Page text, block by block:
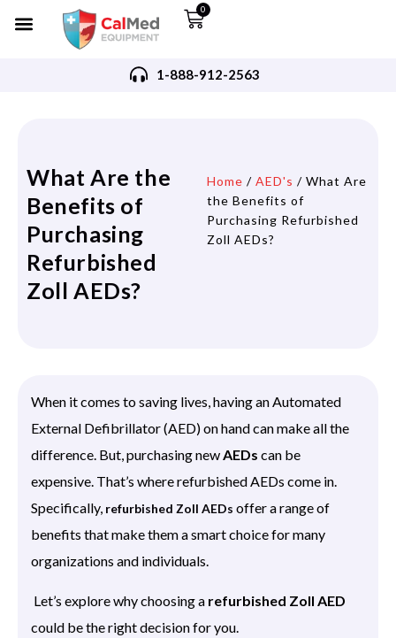
0
1-888-912-2563
What Are the
Benefits of
Purchasing
Refurbished
Zoll AEDs?
Home / AED's / What Are
the Benefits of
Purchasing Refurbished
Zoll AEDs?
When it comes to saving lives, having an Automated
External Defibrillator (AED) on hand can make all the
difference. But, purchasing newAEDs can be
expensive. That’s where refurbished AEDs come in.
Specifically, refurbished Zoll AEDs offer a range of
benefits that make them a smart choice for many
organizations and individuals.
Let’s explore why choosing a refurbished Zoll AED
could be the right decision for you.